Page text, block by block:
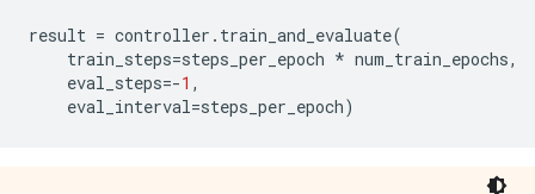
result = controller . train_and_evaluate(
train_steps=steps_per_epoch * num_train_epochs,
eval_steps=-1 ,
eval_interval=steps_per_epoch)